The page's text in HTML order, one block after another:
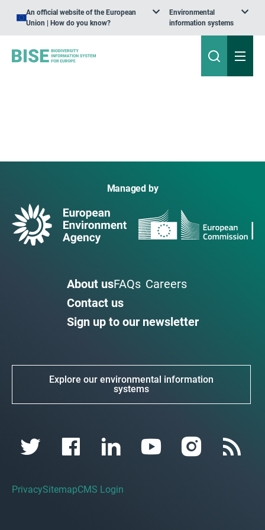
An official website of the European
Union | How do you know?
Environmental
information systems
Managed by
About usFAQs Careers
Contact us
Sign up to our newsletter
Explore our environmental information
systems
PrivacySitemapCMS Login